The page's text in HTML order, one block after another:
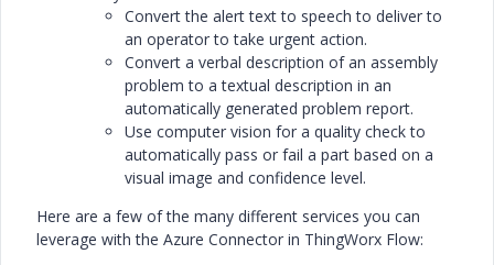
Convert the alert text to speech to deliver to
an operator to take urgent action.
Convert a verbal description of an assembly
problem to a textual description in an
automatically generated problem report.
Use computer vision for a quality check to
automatically pass or fail a part based on a
visual image and confidence level.
Here are a few of the many different services you can
leverage with the Azure Connector in ThingWorx Flow: